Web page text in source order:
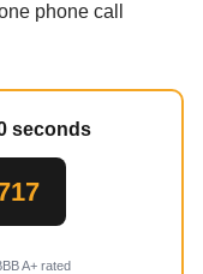
phone call
seconds
A+ rated